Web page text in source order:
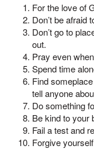
For the love of
Don’t be afraid
Don’t go to
out.
Pray even
Spend time
Find
tell anyone
Do something
Be kind to your
Fail a test and
Forgive